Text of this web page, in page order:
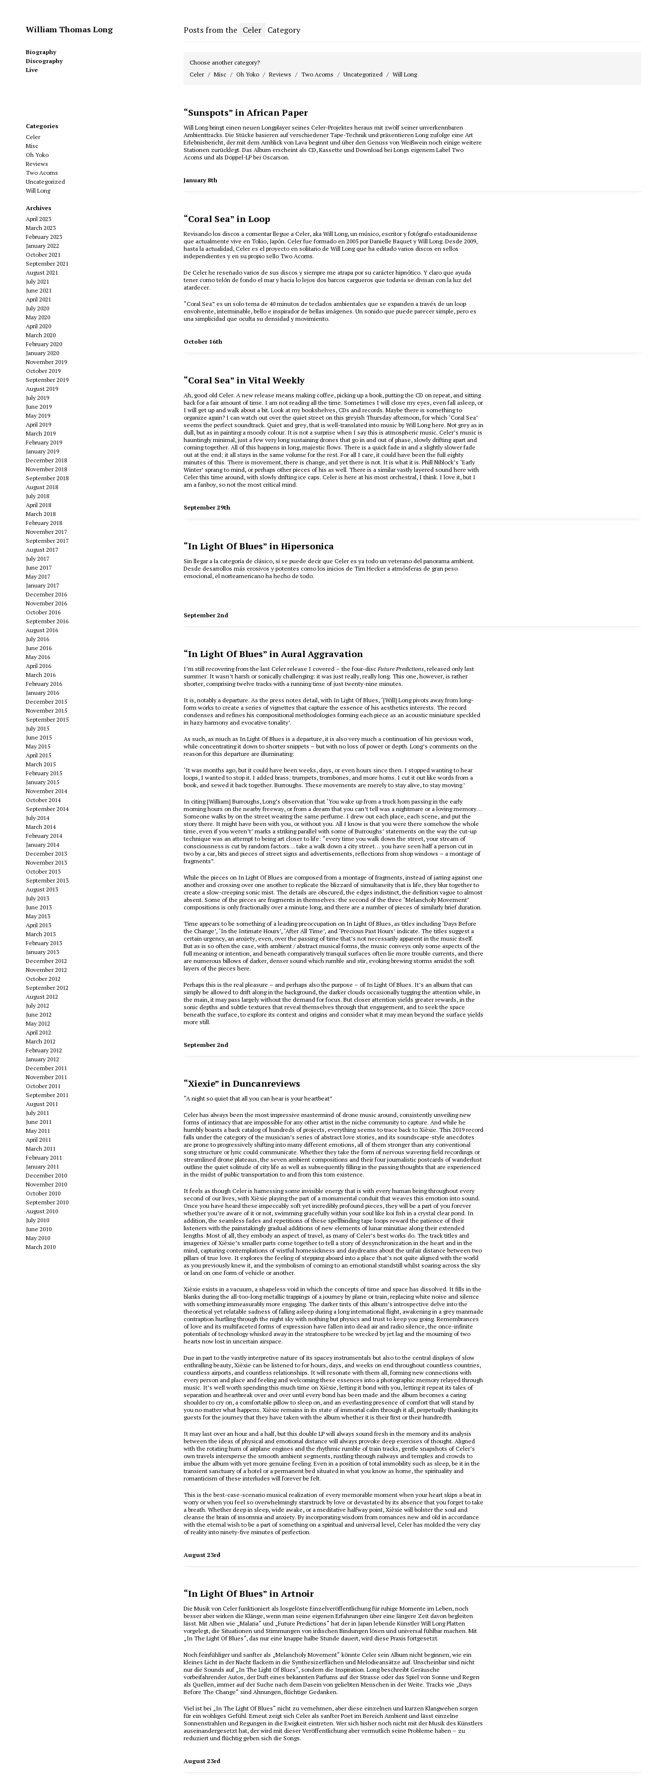
William Thomas Long
Biography
Discography
Live
Posts from the Celer Category
Choose another category?
Celer
Misc Oh Yoko Reviews Two Acorns Uncategorized Will Long
“Sunspots” in African Paper
Will Long bringt einen neuen Longplayer seines Celer-Projektes heraus mit zwölf seiner unverkennbaren
Ambienttracks. Die Stücke basieren auf verschiedener Tape-Technik und präsentieren Long zufolge eine Art
Erlebnisbericht, der mit dem Amblick von Lava beginnt und über den Genuss von Weißwein noch einige weitere
Stationen zurücklegt. Das Album erscheint als CD, Kassette und Download bei Longs eigenem Label Two
Acorns und als Doppel-LP bei Oscarson.
January 8th
“Coral Sea” in Loop
Revisando los discos a comentar llegue a Celer, aka Will Long, un músico, escritor y fotógrafo estadounidense
que actualmente vive en Tokio, Japón. Celer fue formado en 2005 por Danielle Baquet y Will Long. Desde 2009,
hasta la actualidad, Celer es el proyecto en solitario de Will Long que ha editado varios discos en sellos
independientes y en su propio sello Two Acorns.
De Celer he reseñado varios de sus discos y siempre me atrapa por su carácter hipnótico. Y claro que ayuda
tener como telón de fondo el mar y hacia lo lejos dos barcos cargueros que todavía se divisan con la luz del
atardecer.
“Coral Sea” es un solo tema de 40 minutos de teclados ambientales que se expanden a través de un loop
envolvente, interminable, bello e inspirador de bellas imágenes. Un sonido que puede parecer simple, pero es
una simplicidad que oculta su densidad y movimiento.
October 16th
“Coral Sea” in Vital Weekly
Ah, good old Celer. A new release means making coffee, picking up a book, putting the CD on repeat, and sitting
back for a fair amount of time. I am not reading all the time. Sometimes I will close my eyes, even fall asleep, or
I will get up and walk about a bit. Look at my bookshelves, CDs and records. Maybe there is something to
organize again? I can watch out over the quiet street on this greyish Thursday afternoon, for which ‘Coral Sea’
seems the perfect soundtrack. Quiet and grey, that is well-translated into music by Will Long here. Not grey as in
dull, but as in painting a moody colour. It is not a surprise when I say this is atmospheric music. Celer’s music is
hauntingly minimal, just a few very long sustaining drones that go in and out of phase, slowly drifting apart and
coming together. All of this happens in long, majestic flows. There is a quick fade in and a slightly slower fade
out at the end; it all stays in the same volume for the rest. For all I care, it could have been the full eighty
minutes of this. There is movement, there is change, and yet there is not. It is what it is. Phill Niblock’s ‘Early
Winter’ sprang to mind, or perhaps other pieces of his as well. There is a similar vastly layered sound here with
Celer this time around, with slowly drifting ice caps. Celer is here at his most orchestral, I think. I love it, but I
am a fanboy, so not the most critical mind.
September 29th
“In Light Of Blues” in Hipersonica
Sin llegar a la categoría de clásico, sí se puede decir que Celer es ya todo un veterano del panorama ambient.
Desde desarrollos más erosivos y potentes como los inicios de Tim Hecker a atmósferas de gran peso
emocional, el norteamericano ha hecho de todo.
September 2nd
“In Light Of Blues” in Aural Aggravation
I’m still recovering from the last Celer release I covered –the four-disc Future Predictions, released only last
summer. It wasn’t harsh or sonically challenging: it was just really, really long. This one, however, is rather
shorter, comprising twelve tracks with a running time of just twenty-nine minutes.
It is, notably a departure. As the press notes detail, with In Light Of Blues, ‘[Will] Long pivots away from long-
form works to create a series of vignettes that capture the essence of his aesthetics interests. The record
condenses and refines his compositional methodologies forming each piece as an acoustic miniature speckled
in hazy harmony and evocative tonality’.
As such, as much as In Light Of Blues is a departure, it is also very much a continuation of his previous work,
while concentrating it down to shorter snippets – but with no loss of power or depth. Long’s comments on the
reason for this departure are illuminating:
‘It was months ago, but it could have been weeks, days, or even hours since then. I stopped wanting to hear
loops, I wanted to stop it. I added brass; trumpets, trombones, and more horns. I cut it out like words from a
book, and sewed it back together. Burroughs. These movements are merely to stay alive, to stay moving.’
In citing [William] Burroughs, Long’s observation that ‘You wake up from a truck horn passing in the early
morning hours on the nearby freeway, or from a dream that you can’t tell was a nightmare or a loving memory…
Someone walks by on the street wearing the same perfume. I drew out each place, each scene, and put the
story there. It might have been with you, or without you. All I know is that you were there somehow the whole
time, even if you weren’t’ marks a striking parallel with some of Burroughs’ statements on the way the cut-up
technique was an attempt to being art closer to life: “every time you walk down the street, your stream of
consciousness is cut by random factors… take a walk down a city street… you have seen half a person cut in
two by a car, bits and pieces of street signs and advertisements, reflections from shop windows – a montage of
fragments”.
While the pieces on In Light Of Bluesare composed from a montage of fragments, instead of jarring against one
another and crossing over one another to replicate the blizzard of simultaneity that is life, they blur together to
create a slow-creeping sonic mist. The details are obscured, the edges indistinct, the definition vague to almost
absent. Some of the pieces are fragments in themselves: the second of the three ‘Melancholy Movement’
compositions is only fractionally over a minute long, and there are a number of pieces of similarly brief duration.
Time appears to be something of a leading preoccupation on In Light Of Blues, as titles including ‘Days Before
the Change’, ‘In the Intimate Hours’, ‘After All Time’, and ‘Precious Past Hours’ indicate. The titles suggest a
certain urgency, an anxiety, even, over the passing of time that’s not necessarily apparent in the music itself.
But as is so often the case, with ambient / abstract musical forms, the music conveys only some aspects of the
full meaning or intention, and beneath comparatively tranquil surfaces often lie more trouble currents, and there
are numerous billows of darker, denser sound which rumble and stir, evoking brewing storms amidst the soft
layers of the pieces here.
Perhaps this is the real pleasure – and perhaps also the purpose – of In Light Of Blues. It’s an album that can
simply be allowed to drift along in the background, the darker clouds occasionally tugging the attention while, in
the main, it may pass largely without the demand for focus. But closer attention yields greater rewards, in the
sonic depths and subtle textures that reveal themselves through that engagement, and to seek the space
beneath the surface, to explore its context and origins and consider what it may mean beyond the surface yields
more still.
September 2nd
“Xiexie” in Duncanreviews
“A night so quiet that all you can hear is your heartbeat”
Celer has always been the most impressive mastermind of drone music around, consistently unveiling new
forms of intimacy that are impossible for any other artist in the niche community to capture. And while he
humbly boasts a back catalog of hundreds of projects, everything seems to trace back to Xièxie. This 2019 record
falls under the category of the musician’s series of abstract love stories, and its soundscape-style anecdotes
are prone to progressively shifting into many different emotions, all of them stronger than any conventional
song structure or lyric could communicate. Whether they take the form of nervous wavering field recordings or
streamlined drone plateaus, the seven ambient compositions and their four journalistic postcards of wanderlust
outline the quiet solitude of city life as well as subsequently filling in the passing thoughts that are experienced
in the midst of public transportation to and from this torn existence.
It feels as though Celer is harnessing some invisible energy that is with every human being throughout every
second of our lives, with Xièxie playing the part of a monumental conduit that weaves this emotion into sound.
Once you have heard these impeccably soft yet incredibly profound pieces, they will be a part of you forever
whether you’re aware of it or not, swimming gracefully within your soul like koi fish in a crystal clear pond. In
addition, the seamless fades and repetitions of these spellbinding tape loops reward the patience of their
listeners with the painstakingly gradual additions of new elements of lunar minutiae along their extended
lengths. Most of all, they embody an aspect of travel, as many of Celer’s best works do. The track titles and
imageries of Xièxie’s smaller parts come together to tell a story of desynchronization in the heart and in the
mind, capturing contemplations of wistful homesickness and daydreams about the unfair distance between two
pillars of true love. It explores the feeling of stepping aboard into a place that’s not quite aligned with the world
as you previously knew it, and the symbolism of coming to an emotional standstill whilst soaring across the sky
or land on one form of vehicle or another.
Xièxie exists in a vacuum, a shapeless void in which the concepts of time and space has dissolved. It fills in the
blanks during the all-too-long metallic trappings of a journey by plane or train, replacing white noise and silence
with something immeasurably more engaging. The darker tints of this album’s introspective delve into the
theoretical yet relatable sadness of falling asleep during a long international flight, awakening in a grey manmade
contraption hurtling through the night sky with nothing but physics and trust to keep you going. Remembrances
of love and its multifaceted forms of expression have fallen into dead air and radio silence, the once-infinite
potentials of technology whisked away in the stratosphere to be wrecked by jet lag and the mourning of two
hearts now lost in uncertain airspace.
Due in part to the vastly interpretive nature of its spacey instrumentals but also to the central displays of slow
enthralling beauty, Xièxie can be listened to for hours, days, and weeks on end throughout countless countries,
countless airports, and countless relationships. It will resonate with them all, forming new connections with
every person and place and feeling and welcoming these essences into a photographic memory relayed through
music. It’s well worth spending this much time on Xièxie, letting it bond with you, letting it repeat its tales of
separation and heartbreak over and over until every bond has been made and the album becomes a caring
shoulder to cry on, a comfortable pillow to sleep on, and an everlasting presence of comfort that will stand by
you no matter what happens. Xièxie remains in its state of immortal calm through it all, perpetually thanking its
guests for the journey that they have taken with the album whether it is their first or their hundredth.
It may last over an hour and a half, but this double LP will always sound fresh in the memory and its analysis
between the ideas of physical and emotional distance will always provoke deep exercises of thought. Aligned
with the rotating hum of airplane engines and the rhythmic rumble of train tracks, gentle snapshots of Celer’s
own travels intersperse the smooth ambient segments, rustling through railways and temples and crowds to
imbue the album with yet more genuine feeling. Even in a position of total immobility such as sleep, be it in the
transient sanctuary of a hotel or a permanent bed situated in what you know as home, the spirituality and
romanticism of these interludes will forever be felt.
This is the best-case-scenario musical realization of every memorable moment when your heart skips a beat in
worry or when you feel so overwhelmingly starstruck by love or devastated by its absence that you forget to take
a breath. Whether deep in sleep, wide awake, or a meditative halfway point, Xièxie will bolster the soul and
cleanse the brain of insomnia and anxiety. By incorporating wisdom from romances new and old in accordance
with the eternal wish to be a part of something on a spiritual and universal level, Celer has molded the very clay
of reality into ninety-five minutes of perfection.
August 23rd
“In Light Of Blues” in Artnoir
Die Musik von Celer funktioniert als losgelöste Einzelveröffentlichung für ruhige Momente im Leben, noch
besser aber wirken die Klänge, wenn man seine eigenen Erfahrungen über eine längere Zeit davon begleiten
lässt. Mit Alben wie „Malaria“ und „Future Predictions“ hat der in Japan lebende Künstler Will Long Platten
vorgelegt, die Situationen und Stimmungen von irdischen Bindungen lösen und universal fühlbar machen. Mit
„In The Light Of Blues“, das nur eine knappe halbe Stunde dauert, wird diese Praxis fortgesetzt.
Noch feinfühliger und sanfter als „Melancholy Movement“ könnte Celer sein Album nicht beginnen, wie ein
kleines Licht in der Nacht flackern in die Synthesizerflächen und Melodieansätze auf. Unscheinbar sind nicht
nur die Sounds auf „In The Light Of Blues“, sondern die Inspiration. Long beschreibt Geräusche
vorbeifahrender Autos, der Duft eines bekannten Parfums auf der Strasse oder das Spiel von Sonne und Regen
als Quellen, immer auf der Suche nach dem Dasein von geliebten Menschen in der Weite. Tracks wie „Days
Before The Change“ sind Ahnungen, flüchtige Gedanken.
Viel ist bei „In The Light Of Blues“ nicht zu vernehmen, aber diese einzelnen und kurzen Klangwehen sorgen
für ein wohliges Gefühl. Erneut zeigt sich Celer als sanfter Poet im Bereich Ambient und lässt einzelne
Sonnenstrahlen und Regungen in die Ewigkeit eintreten. Wer sich bisher noch nicht mit der Musik des Künstlers
auseinandergesetzt hat, der wird mit dieser Veröffentlichung aber vermutlich seine Probleme haben – zu
reduziert und flüchtig geben sich die Songs.
August 23rd
Categories
Celer
Misc
Oh Yoko
Reviews
Two Acorns
Uncategorized
Will Long
Archives
April 2023
March 2023
February 2023
January 2022
October 2021
September 2021
August 2021
July 2021
June 2021
April 2021
July 2020
May 2020
April 2020
March 2020
February 2020
January 2020
November 2019
October 2019
September 2019
August 2019
July 2019
June 2019
May 2019
April 2019
March 2019
February 2019
January 2019
December 2018
November 2018
September 2018
August 2018
July 2018
April 2018
March 2018
February 2018
November 2017
September 2017
August 2017
July 2017
June 2017
May 2017
January 2017
December 2016
November 2016
October 2016
September 2016
August 2016
July 2016
June 2016
May 2016
April 2016
March 2016
February 2016
January 2016
December 2015
November 2015
September 2015
July 2015
June 2015
May 2015
April 2015
March 2015
February 2015
January 2015
November 2014
October 2014
September 2014
July 2014
March 2014
February 2014
January 2014
December 2013
November 2013
October 2013
September 2013
August 2013
July 2013
June 2013
May 2013
April 2013
March 2013
February 2013
January 2013
December 2012
November 2012
October 2012
September 2012
August 2012
July 2012
June 2012
May 2012
April 2012
March 2012
February 2012
January 2012
December 2011
November 2011
October 2011
September 2011
August 2011
July 2011
June 2011
May 2011
April 2011
March 2011
February 2011
January 2011
December 2010
November 2010
October 2010
September 2010
August 2010
July 2010
June 2010
May 2010
March 2010